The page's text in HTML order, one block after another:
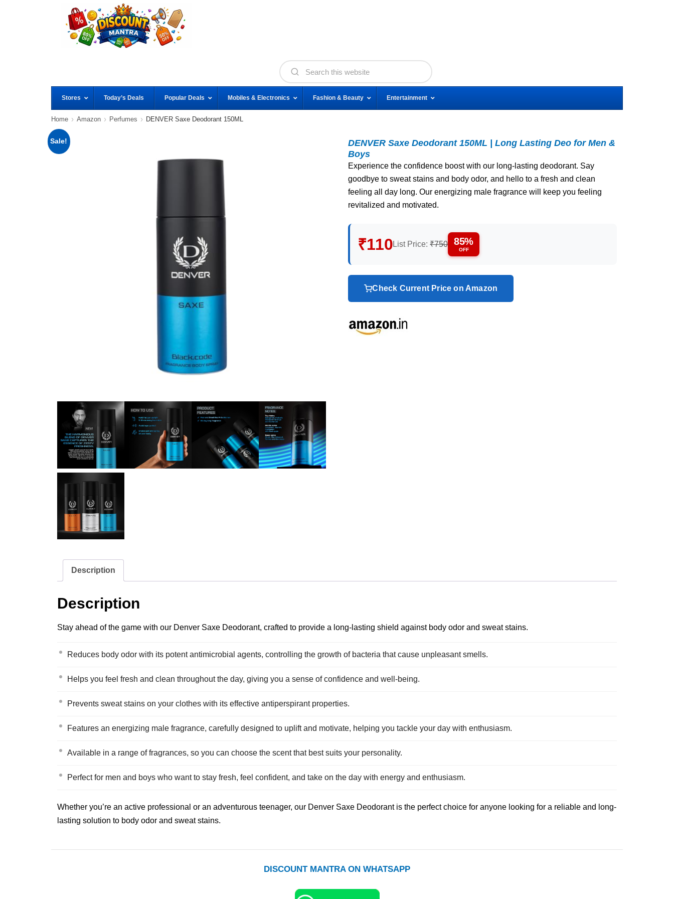
Stores Today’s Deals Popular Deals Mobiles & Electronics Fashion & Beauty Entertainment
Home Amazon Perfumes DENVER Saxe Deodorant 150ML
Sale!
DENVER Saxe Deodorant 150ML | Long Lasting Deo for Men &
Boys
Experience the confidence boost with our long-lasting deodorant. Say
goodbye to sweat stains and body odor, and hello to a fresh and clean
feeling all day long. Our energizing male fragrance will keep you feeling
revitalized and motivated.
₹110List Price:₹750 85%
OFF
Check Current Price on Amazon
Description
Description
Stay ahead of the game with our Denver Saxe Deodorant, crafted to provide a long-lasting shield against body odor and sweat stains.
Reduces body odor with its potent antimicrobial agents, controlling the growth of bacteria that cause unpleasant smells.
Helps you feel fresh and clean throughout the day, giving you a sense of confidence and well-being.
Prevents sweat stains on your clothes with its effective antiperspirant properties.
Features an energizing male fragrance, carefully designed to uplift and motivate, helping you tackle your day with enthusiasm.
Available in a range of fragrances, so you can choose the scent that best suits your personality.
Perfect for men and boys who want to stay fresh, feel confident, and take on the day with energy and enthusiasm.
Whether you’re an active professional or an adventurous teenager, our Denver Saxe Deodorant is the perfect choice for anyone looking for a reliable and long-
lasting solution to body odor and sweat stains.
DISCOUNT MANTRA ON WHATSAPP